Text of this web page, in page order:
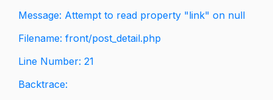
Message: Attempt to read property "link" on null
Filename: front/post_detail.php
Line Number: 21
Backtrace: